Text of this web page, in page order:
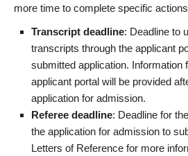
more time to complete specific
Transcript deadline: Deadline to
transcripts through the applicant
submitted application. Information
applicant portal will be provided
application for admission.
Referee deadline: Deadline for
the application for admission to
Letters of Reference for more